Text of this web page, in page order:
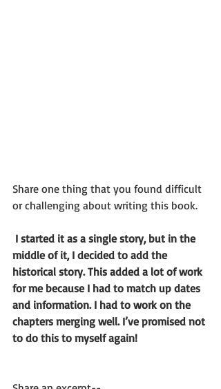
Share one thing that you found difficult
or challenging about writing this book.
middle of it, I decided to add the
historical story. This added a lot of work
for me because I had to match up dates
and information. I had to work on the
chapters merging well. I’ve promised not
to do this to myself again!